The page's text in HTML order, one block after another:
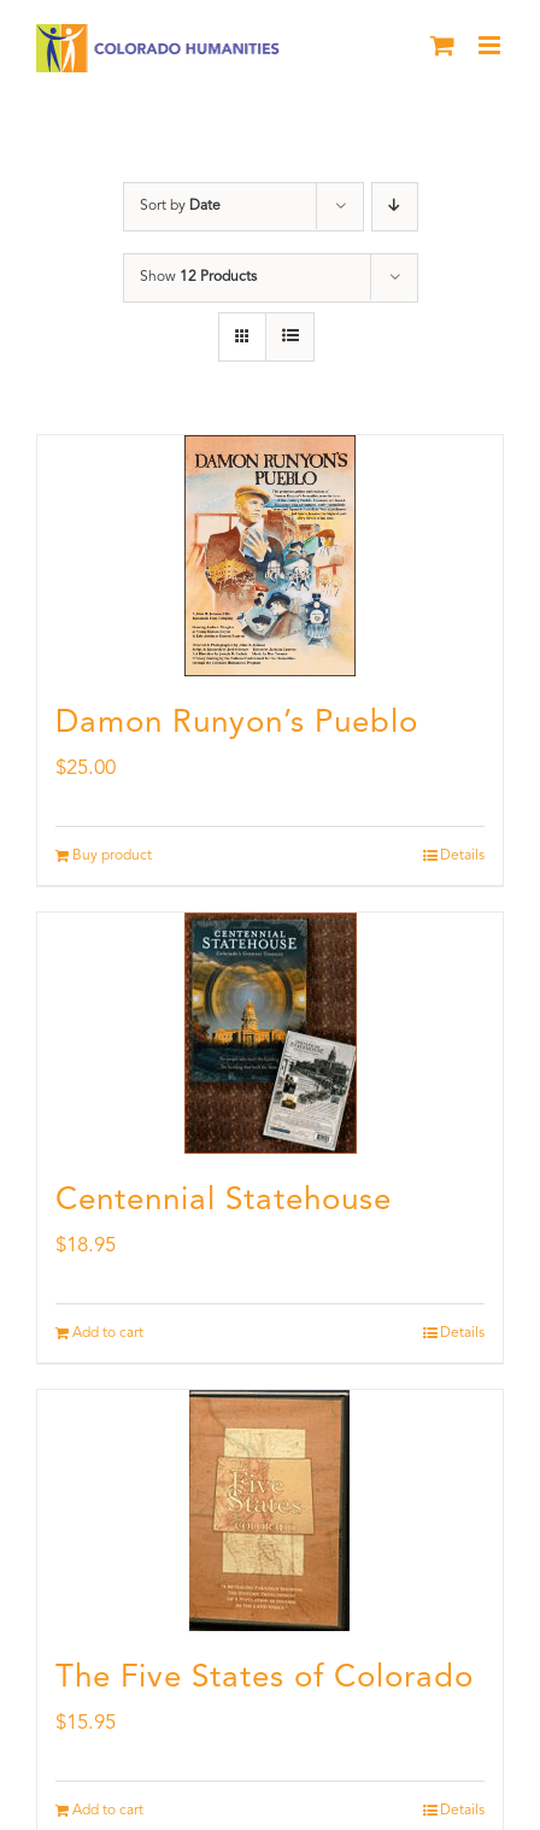
Sort by Date
Show 12 Products
Damon Runyon’s Pueblo
$25.00
Buy product Details
Centennial Statehouse
$18.95
Add to cart Details
The Five States of Colorado
$15.95
Add to cart Details